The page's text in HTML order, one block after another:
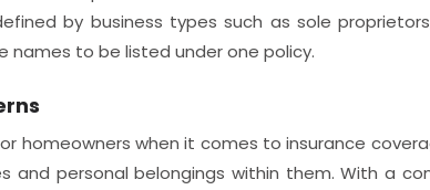
by business types such as sole
names to be listed under one policy.
homeowners when it comes to insurance
and personal belongings within them. With a